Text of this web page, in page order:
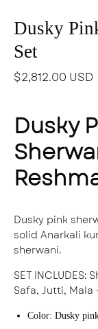
Dusky
Set
$2,812.00 USD
Dusky
Dusky pink
solid Anarkali
sherwani.
SET INCLUDES: S
Safa, Jutti, Mala
Color: Dusky